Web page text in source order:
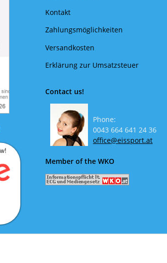
Kontakt
Zahlungsmöglichkeiten
Versandkosten
Erklärung zur Umsatzsteuer
Contact us!
Phone:
0043 664 641 24 36
office@eissport.at
Member of the WKO